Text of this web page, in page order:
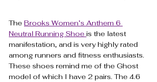
The Brooks Women’s Anthem 6
Neutral Running Shoe is the latest
manifestation, and is very highly rated
among runners and fitness enthusiasts.
These shoes remind me of the Ghost
model of which I have 2 pairs. The 4.6